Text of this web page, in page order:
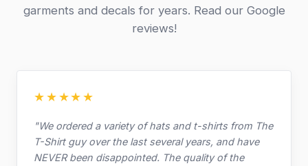
garments and decals for years. Read our Google
reviews!
★★★★★
"We ordered a variety of hats and t-shirts from The
T-Shirt guy over the last several years, and have
NEVER been disappointed. The quality of the